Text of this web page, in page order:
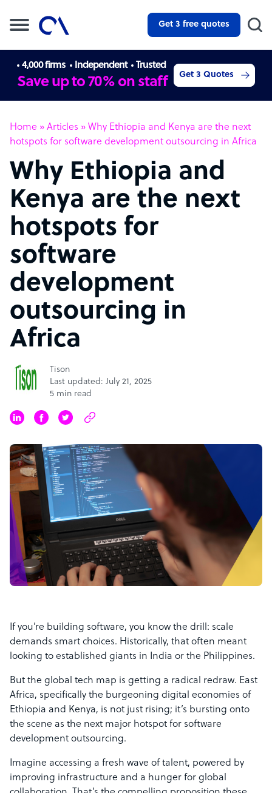
Get 3 free quotes
4,000 firms Independent Trusted
Save up to 70% on staff Get 3 Quotes
Home » Articles » Why Ethiopia and Kenya are the next
hotspots for software development outsourcing in Africa
Why Ethiopia and
Kenya are the next
hotspots for
software
development
outsourcing in
Africa
Tison
Last updated: July 21, 2025
5 min read
If you’re building software, you know the drill: scale
demands smart choices. Historically, that often meant
looking to established giants in India or the Philippines.
But the global tech map is getting a radical redraw. East
Africa, specifically the burgeoning digital economies of
Ethiopia and Kenya, is not just rising; it’s bursting onto
the scene as the next major hotspot for software
development outsourcing.
Imagine accessing a fresh wave of talent, powered by
improving infrastructure and a hunger for global